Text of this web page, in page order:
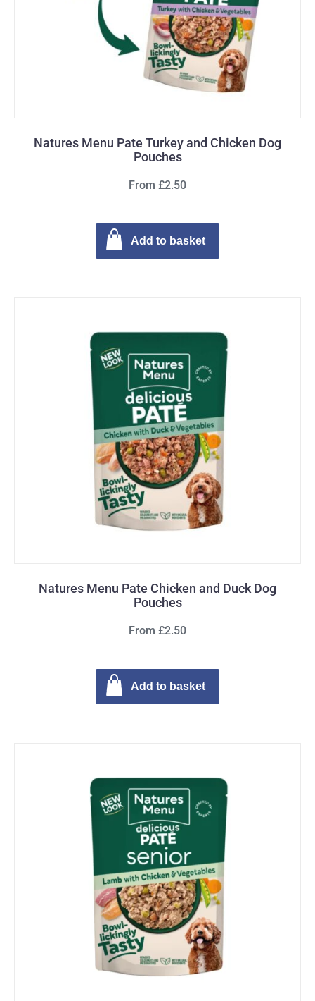
Natures Menu Pate Turkey and Chicken Dog
Pouches
From £2.50
Add to basket
Natures Menu Pate Chicken and Duck Dog
Pouches
From £2.50
Add to basket